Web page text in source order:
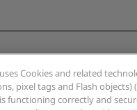
APP
hotels
Hotels
Group
Cookies and related
pixel tags and Flash objects)
functioning correctly and